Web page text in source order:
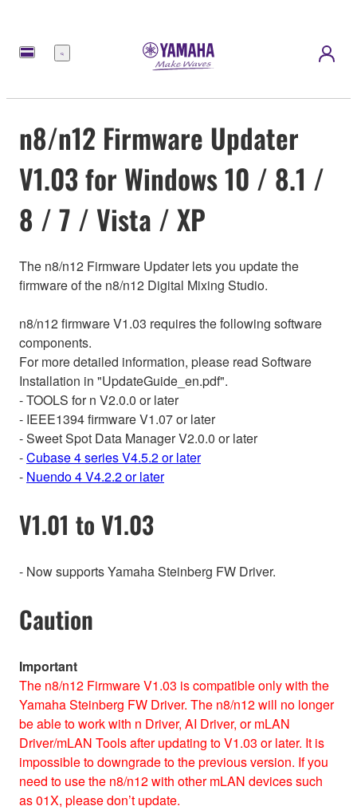
Menu
n8/n12 Firmware Updater
V1.03 for Windows 10 / 8.1 /
8 / 7 / Vista / XP
The n8/n12 Firmware Updater lets you update the
firmware of the n8/n12 Digital Mixing Studio.
n8/n12 firmware V1.03 requires the following software
components.
For more detailed information, please read Software
Installation in "UpdateGuide_en.pdf".
- TOOLS for n V2.0.0 or later
- IEEE1394 firmware V1.07 or later
- Sweet Spot Data Manager V2.0.0 or later
-Cubase 4 series V4.5.2 or later
- Nuendo 4 V4.2.2 or later
V1.01 to V1.03
- Now supports Yamaha Steinberg FW Driver.
Caution
Important
The n8/n12 Firmware V1.03 is compatible only with the
Yamaha Steinberg FW Driver. The n8/n12 will no longer
be able to work with n Driver, AI Driver, or mLAN
Driver/mLAN Tools after updating to V1.03 or later. It is
impossible to downgrade to the previous version. If you
need to use the n8/n12 with other mLAN devices such
as 01X, please don’t update.